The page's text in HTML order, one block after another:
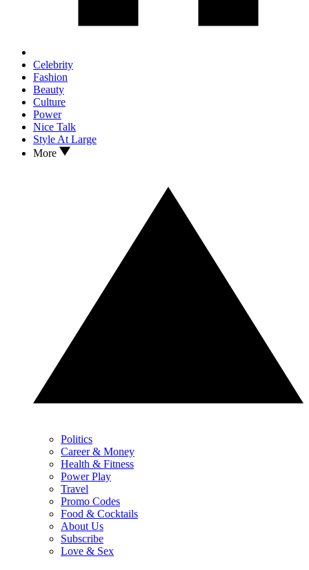
Celebrity
Fashion
Beauty
Culture
Power
Nice Talk
Style At Large
More
Politics
Career & Money
Health & Fitness
Power Play
Travel
Promo Codes
Food & Cocktails
About Us
Subscribe
Love & Sex